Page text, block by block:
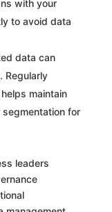
with your
to avoid data
data can
Regularly
maintain
for
leaders